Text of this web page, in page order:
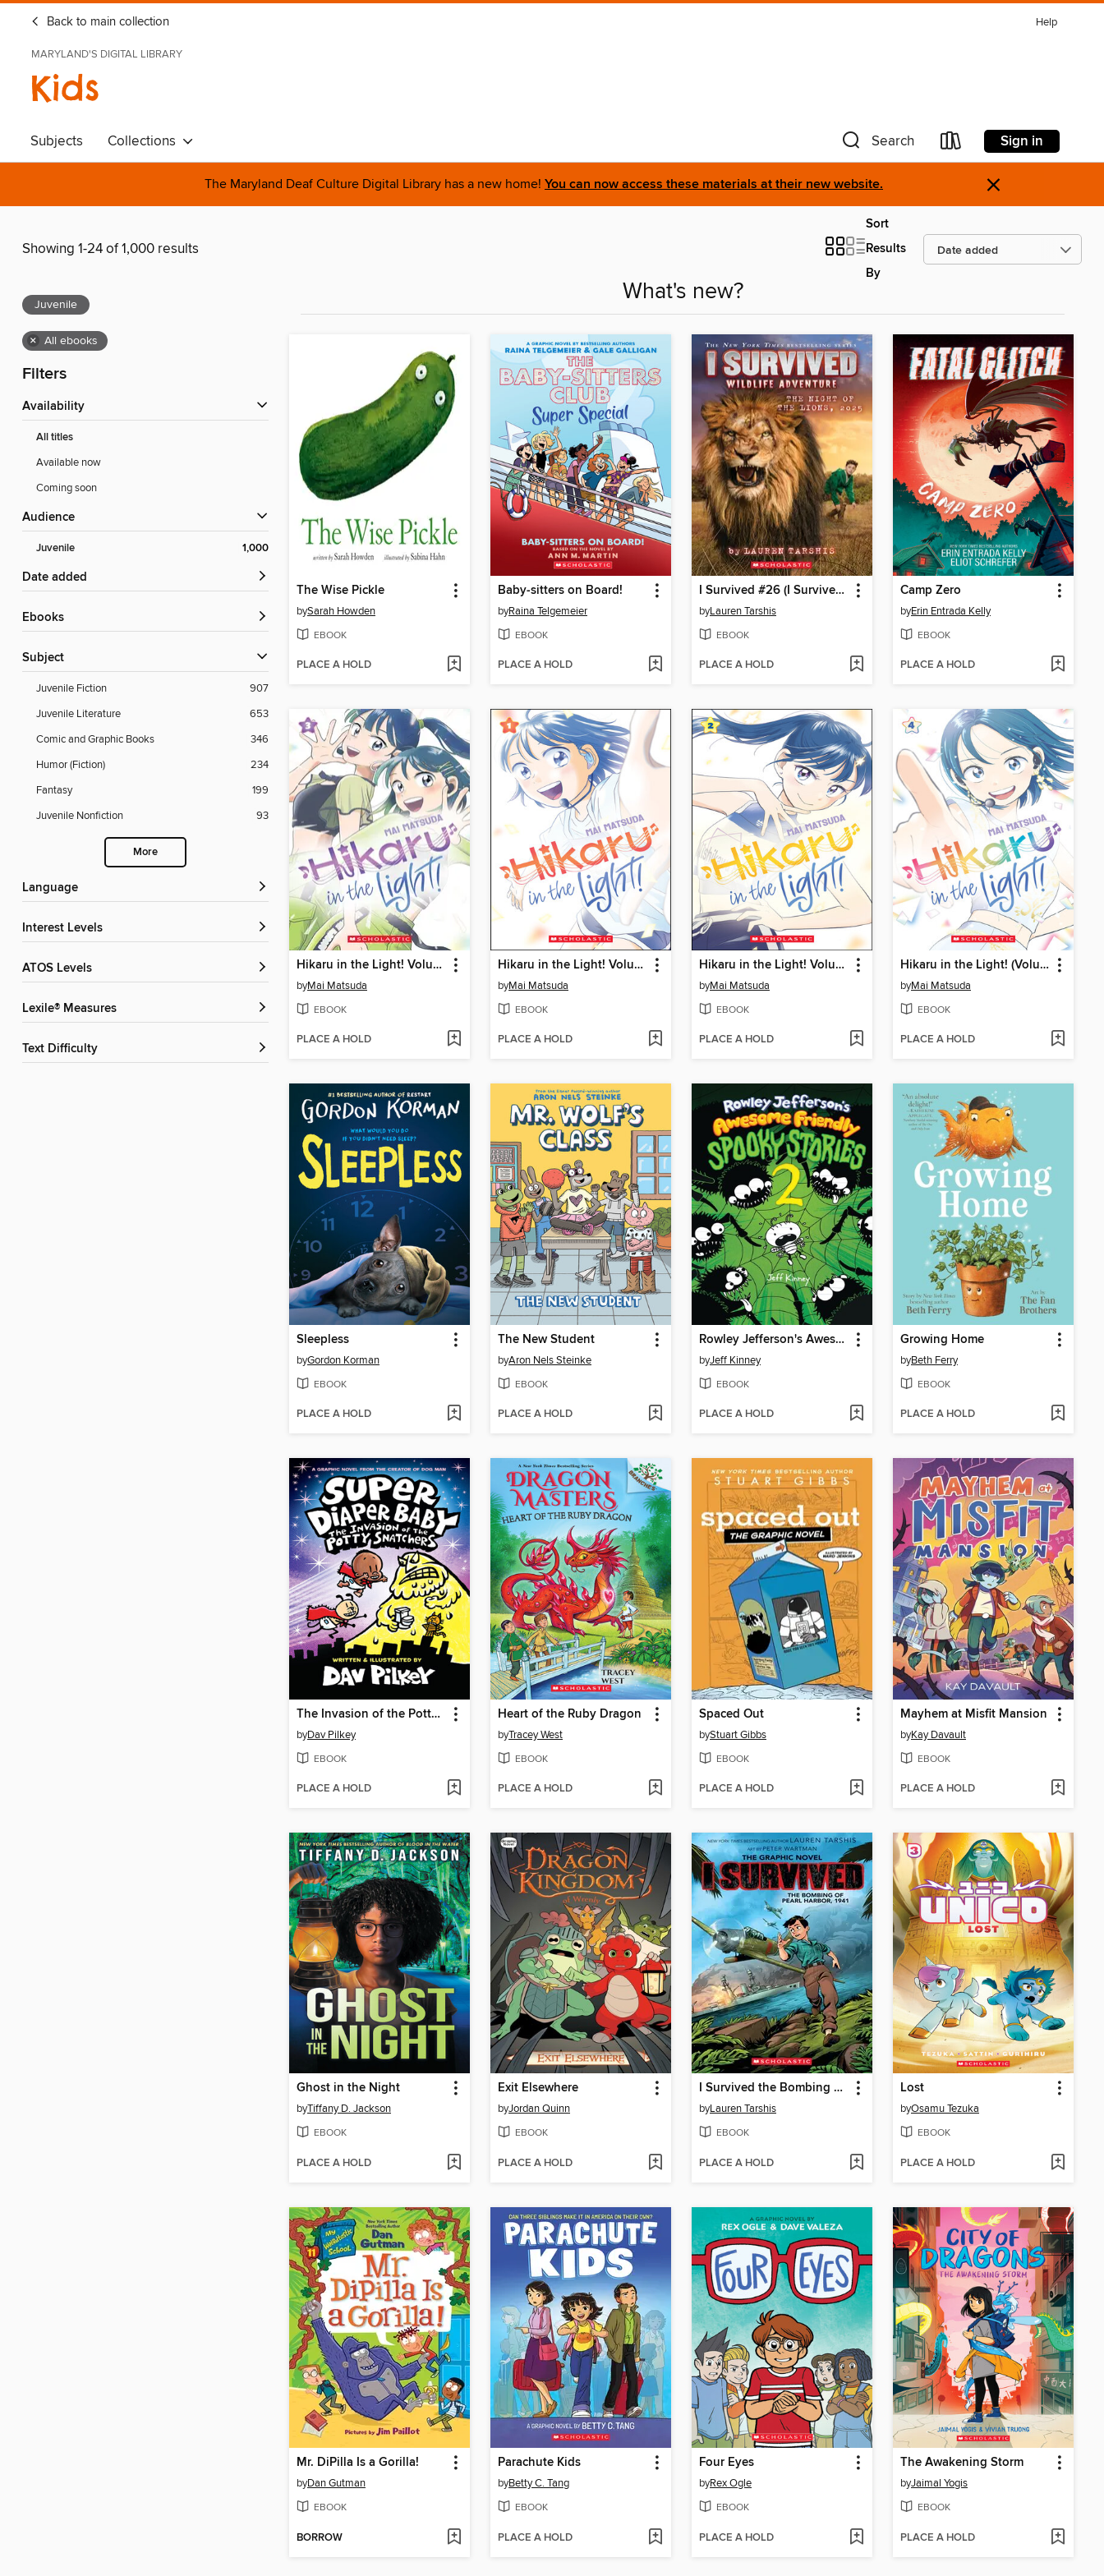
Back to main collection Help
MARYLAND'S DIGITAL LIBRARY
Kids
Subjects Collections Search Sign in
The Maryland Deaf Culture Digital Library has a new home! You can now access these materials at their new website. ×
Showing 1-24 of 1,000 results
Sort
Results
By
Juvenile
× All ebooks
Filters
Availability
All titles
Available now
Coming soon
Audience
Juvenile 1,000
Date added
ebooks
Subject
Juvenile Fiction
907
Juvenile Literature
653
Comic and Graphic Books
346
Humor (Fiction)
234
Fantasy
199
Juvenile Nonfiction
93
More
Language
Interest Levels
ATOS Levels
Lexile® Measures
Text Difficulty
What's new?
The Wise Pickle
bySarah Howden
EBOOK
PLACE A HOLD
Baby-sitters on Board!
byRaina Telgemeier
EBOOK
PLACE A HOLD
I Survived #26 (I Survived #26)
byLauren Tarshis
EBOOK
PLACE A HOLD
Camp Zero
byErin Entrada Kelly
EBOOK
PLACE A HOLD
Hikaru in the Light! Volume 3
byMai Matsuda
EBOOK
PLACE A HOLD
Hikaru in the Light! Volume 1
byMai Matsuda
EBOOK
PLACE A HOLD
Hikaru in the Light! Volume 2
byMai Matsuda
EBOOK
PLACE A HOLD
Hikaru in the Light! (Volume 4)
byMai Matsuda
EBOOK
PLACE A HOLD
Sleepless
byGordon Korman
EBOOK
PLACE A HOLD
The New Student
byAron Nels Steinke
EBOOK
PLACE A HOLD
Rowley Jefferson's Awesome Friendly Spooky Stories 2
byJeff Kinney
EBOOK
PLACE A HOLD
Growing Home
byBeth Ferry
EBOOK
PLACE A HOLD
The Invasion of the Potty Snatchers
byDav Pilkey
EBOOK
PLACE A HOLD
Heart of the Ruby Dragon
byTracey West
EBOOK
PLACE A HOLD
Spaced Out
byStuart Gibbs
EBOOK
PLACE A HOLD
Mayhem at Misfit Mansion
byKay Davault
EBOOK
PLACE A HOLD
Ghost in the Night
byTiffany D. Jackson
EBOOK
PLACE A HOLD
Exit Elsewhere
byJordan Quinn
EBOOK
PLACE A HOLD
I Survived the Bombing of Pearl Harbor, 1941
byLauren Tarshis
EBOOK
PLACE A HOLD
Lost
byOsamu Tezuka
EBOOK
PLACE A HOLD
Mr. DiPilla Is a Gorilla!
byDan Gutman
EBOOK
BORROW
Parachute Kids
byBetty C. Tang
EBOOK
PLACE A HOLD
Four Eyes
byRex Ogle
EBOOK
PLACE A HOLD
The Awakening Storm
byJaimal Yogis
EBOOK
PLACE A HOLD